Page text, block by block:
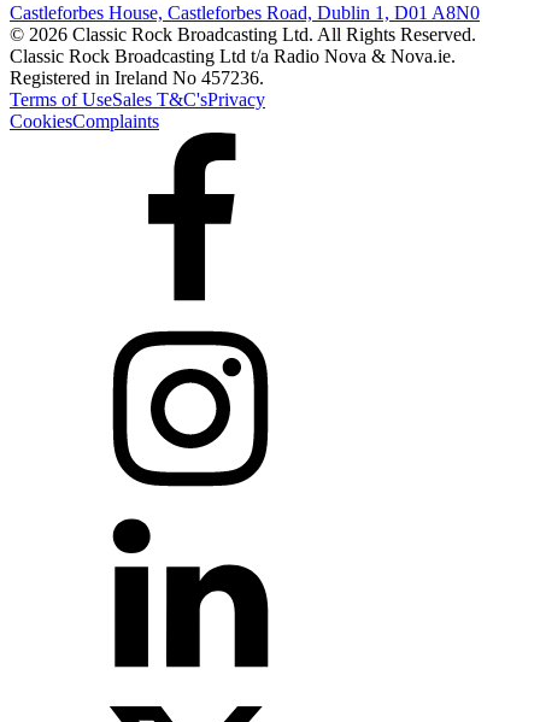
Castleforbes House, Castleforbes Road, Dublin 1, D01 A8N0
© 2026 Classic Rock Broadcasting Ltd. All Rights Reserved.
Classic Rock Broadcasting Ltd t/a Radio Nova & Nova.ie.
Registered in Ireland No 457236.
Terms of UseSales T&C'sPrivacy
CookiesComplaints